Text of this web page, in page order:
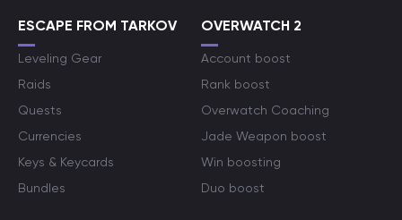
ESCAPE FROM TARKOV
Leveling Gear
Raids
Quests
Currencies
Keys & Keycards
Bundles
OVERWATCH 2
Account boost
Rank boost
Overwatch Coaching
Jade Weapon boost
Win boosting
Duo boost